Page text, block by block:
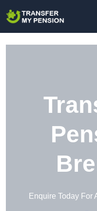
Enquire Today For